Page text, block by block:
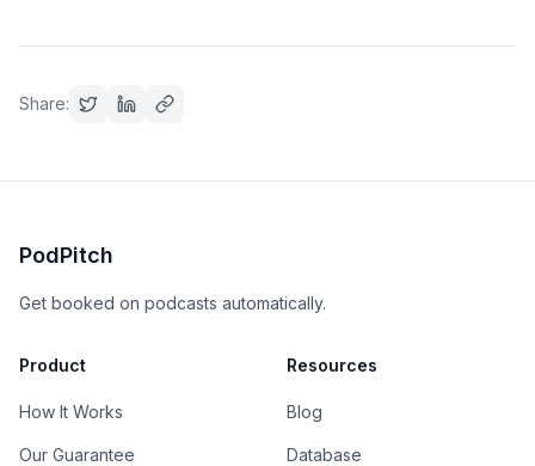
Share:
PodPitch
Get booked on podcasts automatically.
Product
How It Works
Our Guarantee
Resources
Blog
Database